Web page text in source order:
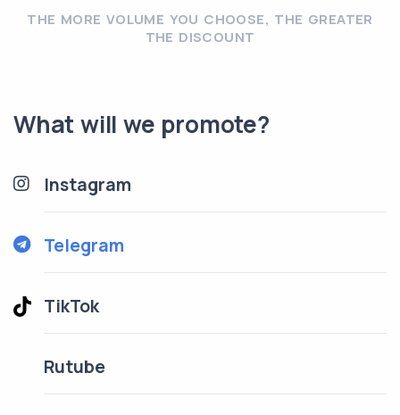
THE MORE VOLUME YOU CHOOSE, THE GREATER
THE DISCOUNT
What will we promote?
Instagram
Telegram
TikTok
Rutube